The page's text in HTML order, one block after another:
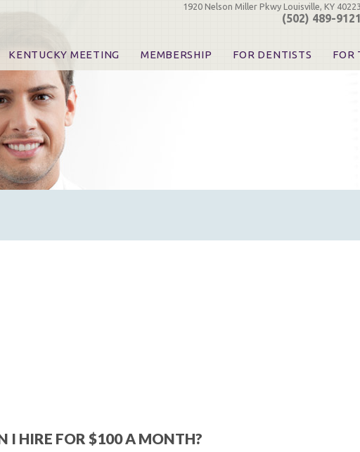
1920 Nelson Miller Pkwy Louisville, KY 40223
(502) 489-9121
KENTUCKY MEETING
Online Registration
CE Course & Event Information
CE Course Handouts
KDA Patrons, Exhibitors & Sponsors
For Exhibitors
MEMBERSHIP FOR DENTISTS
KDA Patron Program
Opioid Information &
FOR
I HIRE FOR $100 A MONTH?